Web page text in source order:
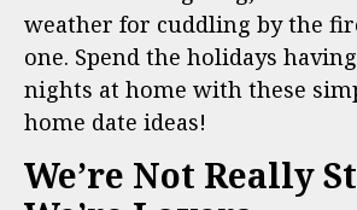
weather for cuddling by the
one. Spend the holidays
nights at home with these
home date ideas!
We’re Not Really